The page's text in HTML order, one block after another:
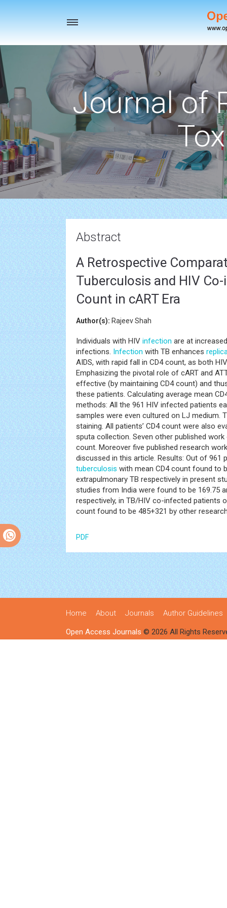
Toggle
Journal of
Abstract
A Retrospective
Tuberculosis and HIV
Count in cART Era
Author(s): Rajeev Shah
Individuals with HIV infection are at
infections. Infection with TB enhances
AIDS, with rapid fall in CD4 count, as both
Emphasizing the pivotal role of cART and
effective (by maintaining CD4 count) and
these patients. Calculating average mean
methods: All the 961 HIV infected patients
samples were even cultured on LJ medium.
staining. All patients’ CD4 count were also
sputa collection. Seven other published
count. Moreover five published research
discussed in this article. Results: Out of 961
tuberculosis with mean CD4 count found to
extrapulmonary TB respectively in present
studies from India were found to be 169.75
respectively, in TB/HIV co-infected patients
count found to be 485+321 by other
PDF
Home About Journals Author Guidelines
Open Access Journals © 2026 All Rights